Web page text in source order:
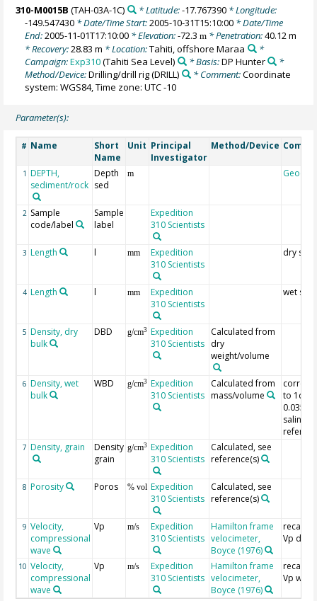
310-M0015B (TAH-03A-1C) * Latitude:-17.767390* Longitude:
-149.547430 * Date/Time Start:2005-10-31T15:10:00 * Date/Time
End:2005-11-01T17:10:00 * Elevation:-72.3m * Penetration:40.12 m
* Recovery:28.83 m * Location:Tahiti, offshore Maraa
*
Campaign:Exp310(Tahiti Sea Level) * Basis:DP Hunter
*
Method/Device:Drilling/drill rig(DRILL) * Comment:Coordinate
system: WGS84, Time zone: UTC -10
Parameter(s):
# Name
Short
Name
Unit Principal
Investigator
Method/Device
1 DEPTH,
sediment/rock
Depth
sed
m
2 Sample
code/label
Sample
label
Expedition
310 Scientists
3 Length l mm
Expedition
310 Scientists
dry
4 Length l mm
Expedition
310 Scientists
wet
5 Density, dry
bulk
DBD g/cm3
Expedition
310 Scientists
Calculated from
dry
weight/volume
6 Density, wet
bulk
WBD g/cm3
Expedition
310 Scientists
Calculated from
mass/volume
to 1dp
0.035%
salinity,
7 Density, grain
Density
grain
g/cm3
Expedition
310 Scientists
Calculated, see
reference(s)
8 Porosity Poros % vol Expedition
310 Scientists
Calculated, see
reference(s)
9 Velocity,
compressional
wave
Vp m/s
Expedition
310 Scientists
Hamilton frame
velocimeter,
Boyce (1976)
Vp dry
10 Velocity,
compressional
wave
Vp m/s
Expedition
310 Scientists
Hamilton frame
velocimeter,
Boyce (1976)
Vp wet